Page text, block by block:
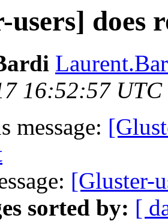
users] does
16:52:57
message:
[Gluster-
sorted by: [